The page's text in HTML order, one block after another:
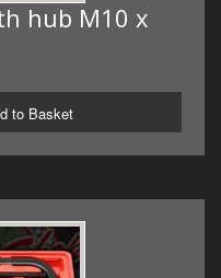
hub M10 x
to Basket